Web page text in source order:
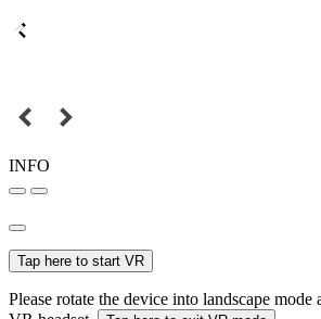
INFO
Tap here to start VR
Please rotate the device into landscape